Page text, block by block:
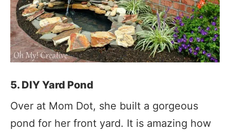
5. DIY Yard Pond
Over at Mom Dot, she built a gorgeous
pond for her front yard. It is amazing how